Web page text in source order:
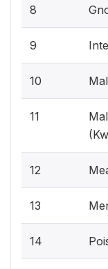
8
9
10
11
12
13
14